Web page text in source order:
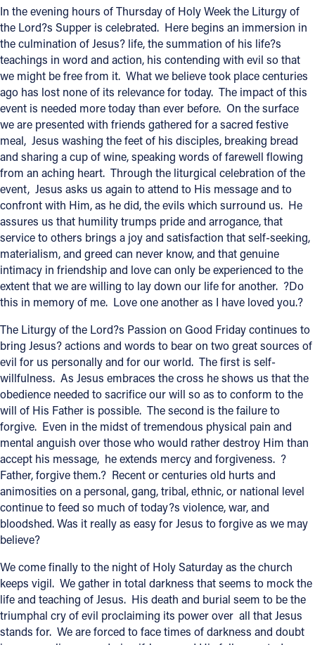
(800) 869-6525
Follow Us
FACEBOOK
INSTAGRAM
YOUTUBE
VIMEO
In the evening hours of Thursday of Holy Week the Liturgy of
the Lord?s Supper is celebrated. Here begins an immersion in
the culmination of Jesus? life, the summation of his life?s
teachings in word and action, his contending with evil so that
we might be free from it. What we believe took place centuries
ago has lost none of its relevance for today. The impact of this
event is needed more today than ever before. On the surface
we are presented with friends gathered for a sacred festive
meal, Jesus washing the feet of his disciples, breaking bread
and sharing a cup of wine, speaking words of farewell flowing
from an aching heart. Through the liturgical celebration of the
event, Jesus asks us again to attend to His message and to
confront with Him, as he did, the evils which surround us. He
assures us that humility trumps pride and arrogance, that
service to others brings a joy and satisfaction that self-seeking,
materialism, and greed can never know, and that genuine
intimacy in friendship and love can only be experienced to the
extent that we are willing to lay down our life for another. ?Do
this in memory of me. Love one another as I have loved you.?
The Liturgy of the Lord?s Passion on Good Friday continues to
bring Jesus? actions and words to bear on two great sources of
evil for us personally and for our world. The first is self-
willfulness. As Jesus embraces the cross he shows us that the
obedience needed to sacrifice our will so as to conform to the
will of His Father is possible. The second is the failure to
forgive. Even in the midst of tremendous physical pain and
mental anguish over those who would rather destroy Him than
accept his message, he extends mercy and forgiveness. ?
Father, forgive them.? Recent or centuries old hurts and
animosities on a personal, gang, tribal, ethnic, or national level
continue to feed so much of today?s violence, war, and
bloodshed. Was it really as easy for Jesus to forgive as we may
believe?
We come finally to the night of Holy Saturday as the church
keeps vigil. We gather in total darkness that seems to mock the
life and teaching of Jesus. His death and burial seem to be the
triumphal cry of evil proclaiming its power over all that Jesus
stands for. We are forced to face times of darkness and doubt